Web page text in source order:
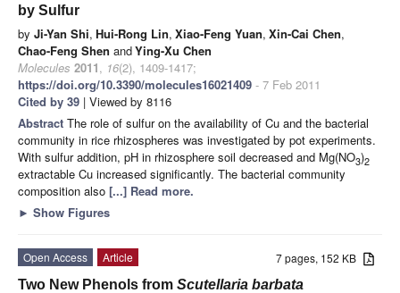
by Sulfur
by Ji-Yan Shi, Hui-Rong Lin, Xiao-Feng Yuan, Xin-Cai Chen,
Chao-Feng Shen andYing-Xu Chen
Molecules 2011, 16(2), 1409-1417;
https://doi.org/10.3390/molecules16021409 - 7 Feb 2011
Cited by 39 | Viewed by 8116
Abstract The role of sulfur on the availability of Cu and the bacterial
community in rice rhizospheres was investigated by pot experiments.
With sulfur addition, pH in rhizosphere soil decreased and Mg(NO3)2
extractable Cu increased significantly. The bacterial community
composition also [...] Read more.
► Show Figures
7 pages, 152 KB
Open Access
Article
Two New Phenols from Scutellaria barbata